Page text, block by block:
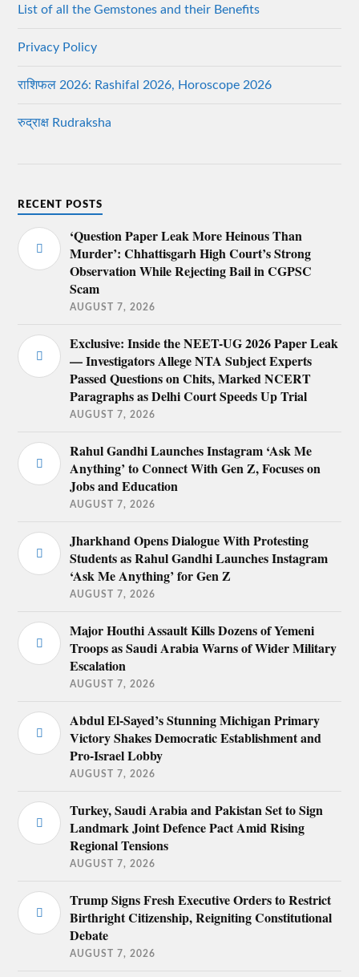
List of all the Gemstones and their Benefits
Privacy Policy
राशिफल 2026: Rashifal 2026, Horoscope 2026
रुद्राक्ष Rudraksha
RECENT POSTS
‘Question Paper Leak More Heinous Than
Murder’: Chhattisgarh High Court’s Strong
Observation While Rejecting Bail in CGPSC
Scam
AUGUST 7, 2026
Exclusive: Inside the NEET-UG 2026 Paper Leak
— Investigators Allege NTA Subject Experts
Passed Questions on Chits, Marked NCERT
Paragraphs as Delhi Court Speeds Up Trial
AUGUST 7, 2026
Rahul Gandhi Launches Instagram ‘Ask Me
Anything’ to Connect With Gen Z, Focuses on
Jobs and Education
AUGUST 7, 2026
Jharkhand Opens Dialogue With Protesting
Students as Rahul Gandhi Launches Instagram
‘Ask Me Anything’ for Gen Z
AUGUST 7, 2026
Major Houthi Assault Kills Dozens of Yemeni
Troops as Saudi Arabia Warns of Wider Military
Escalation
AUGUST 7, 2026
Abdul El-Sayed’s Stunning Michigan Primary
Victory Shakes Democratic Establishment and
Pro-Israel Lobby
AUGUST 7, 2026
Turkey, Saudi Arabia and Pakistan Set to Sign
Landmark Joint Defence Pact Amid Rising
Regional Tensions
AUGUST 7, 2026
Trump Signs Fresh Executive Orders to Restrict
Birthright Citizenship, Reigniting Constitutional
Debate
AUGUST 7, 2026